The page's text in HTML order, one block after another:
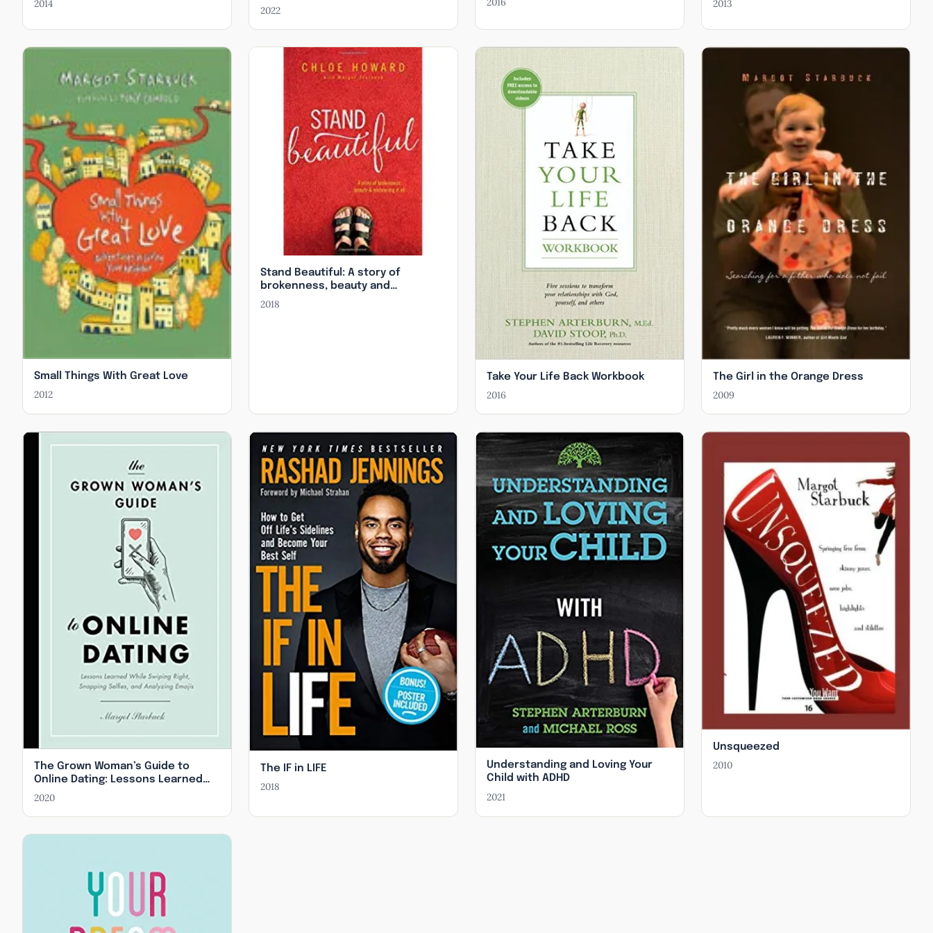
Association.
Receiving Steadfast Love in Your Bones, Unsqueezed: The Truth About Bodies You Won’t Hear on MTV, Small Things With
Great Love: Loving Your (Marginalized) Neighbor, Jesus in Vegas: Embracing God’s Beloved in Unlikely Places, Father to the
Fatherless: God’s Great Love for the Most Vulnerable
2014
2022
2013
Small Things With Great Love
2012
Stand Beautiful: A story of
brokenness, beauty and
embracing it all
2018
Take Your Life Back Workbook
2016
The Girl in the Orange Dress
2009
The Grown Woman’s Guide to
Online Dating: Lessons Learned
While Swiping Right, Snapping
2020
The IF in LIFE
2018
Understanding and Loving Your
Child with ADHD
2021
Unsqueezed
2010